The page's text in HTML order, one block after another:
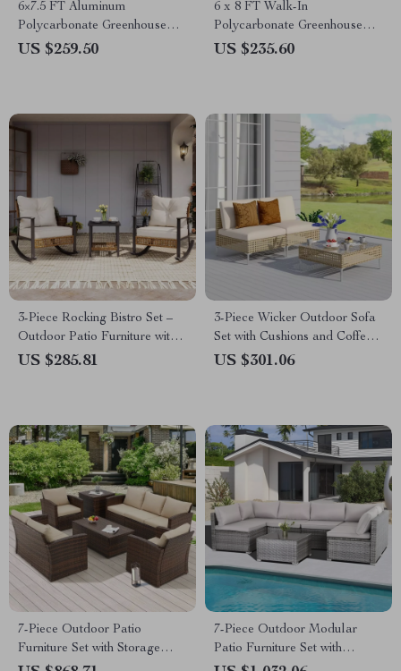
6×7.5 FT Aluminum
Polycarbonate Greenhouse
with Quick Setup and Roof
US $259.50
6 x 8 FT Walk-In
Polycarbonate Greenhouse
with Aluminum Frame for
US $235.60
3-Piece Rocking Bistro Set –
Outdoor Patio Furniture with
Cushions and Coffee Table
US $285.81
3-Piece Wicker Outdoor Sofa
Set with Cushions and Coffee
Table
US $301.06
7-Piece Outdoor Patio
Furniture Set with Storage
Boxes & PE Wicker Sectional
7-Piece Outdoor Modular
Patio Furniture Set with
Wicker Rattan Sectional Sofa